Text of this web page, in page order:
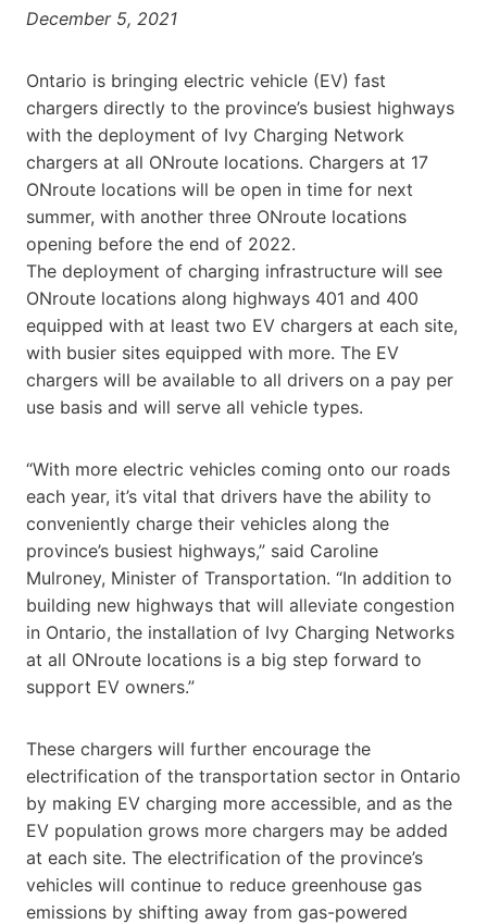
December 5, 2021
Ontario is bringing electric vehicle (EV) fast
chargers directly to the province’s busiest highways
with the deployment of Ivy Charging Network
chargers at all ONroute locations. Chargers at 17
ONroute locations will be open in time for next
summer, with another three ONroute locations
opening before the end of 2022.
The deployment of charging infrastructure will see
ONroute locations along highways 401 and 400
equipped with at least two EV chargers at each site,
with busier sites equipped with more. The EV
chargers will be available to all drivers on a pay per
use basis and will serve all vehicle types.
“With more electric vehicles coming onto our roads
each year, it’s vital that drivers have the ability to
conveniently charge their vehicles along the
province’s busiest highways,” said Caroline
Mulroney, Minister of Transportation. “In addition to
building new highways that will alleviate congestion
in Ontario, the installation of Ivy Charging Networks
at all ONroute locations is a big step forward to
support EV owners.”
These chargers will further encourage the
electrification of the transportation sector in Ontario
by making EV charging more accessible, and as the
EV population grows more chargers may be added
at each site. The electrification of the province’s
vehicles will continue to reduce greenhouse gas
emissions by shifting away from gas-powered